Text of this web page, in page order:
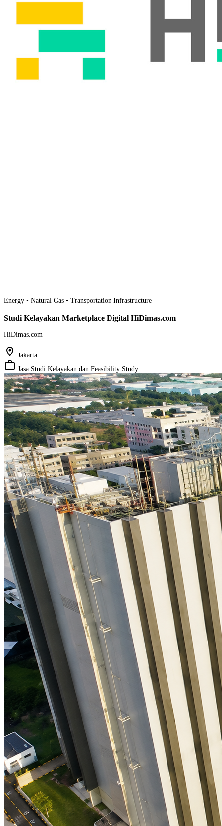
Energy • Natural Gas • Transportation Infrastructure
Studi Kelayakan Marketplace Digital HiDimas.com
HiDimas.com
location_on Jakarta
work_outline Jasa Studi Kelayakan dan Feasibility Study